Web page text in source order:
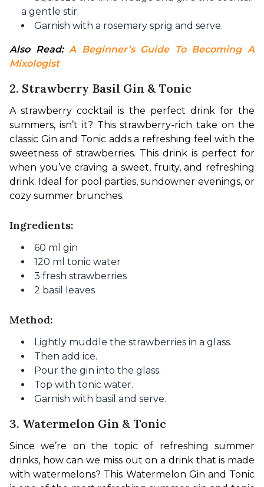
a gentle stir.
Garnish with a rosemary sprig and serve.
Also Read: A Beginner’s Guide To Becoming A
Mixologist
2. Strawberry Basil Gin & Tonic
A strawberry cocktail is the perfect drink for the
summers, isn’t it? This strawberry-rich take on the
classic Gin and Tonic adds a refreshing feel with the
sweetness of strawberries. This drink is perfect for
when you’ve craving a sweet, fruity, and refreshing
drink. Ideal for pool parties, sundowner evenings, or
cozy summer brunches.
Ingredients:
60 ml gin
120 ml tonic water
3 fresh strawberries
2 basil leaves
Method:
Lightly muddle the strawberries in a glass.
Then add ice.
Pour the gin into the glass.
Top with tonic water.
Garnish with basil and serve.
3. Watermelon Gin & Tonic
Since we’re on the topic of refreshing summer
drinks, how can we miss out on a drink that is made
with watermelons? This Watermelon Gin and Tonic